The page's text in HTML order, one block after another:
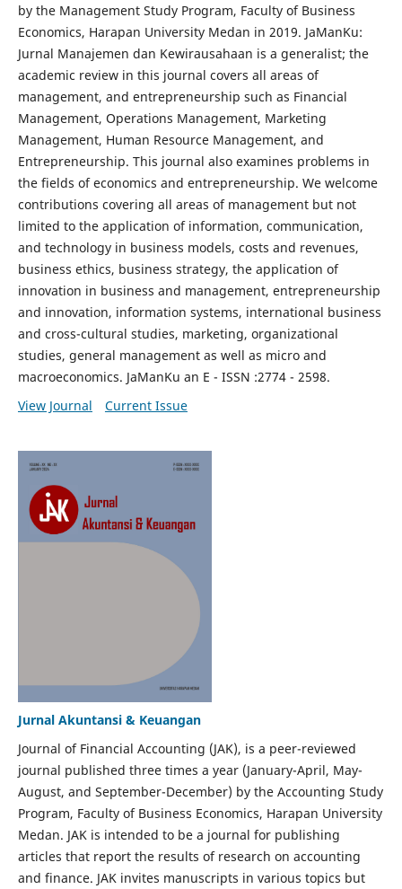
by the Management Study Program, Faculty of Business
Economics, Harapan University Medan in 2019. JaManKu:
Jurnal Manajemen dan Kewirausahaan is a generalist; the
academic review in this journal covers all areas of
management, and entrepreneurship such as Financial
Management, Operations Management, Marketing
Management, Human Resource Management, and
Entrepreneurship. This journal also examines problems in
the fields of economics and entrepreneurship. We welcome
contributions covering all areas of management but not
limited to the application of information, communication,
and technology in business models, costs and revenues,
business ethics, business strategy, the application of
innovation in business and management, entrepreneurship
and innovation, information systems, international business
and cross-cultural studies, marketing, organizational
studies, general management as well as micro and
macroeconomics. JaManKu an E - ISSN :2774 - 2598.
View Journal
Current Issue
Jurnal Akuntansi & Keuangan
Journal of Financial Accounting (JAK), is a peer-reviewed
journal published three times a year (January-April, May-
August, and September-December) by the Accounting Study
Program, Faculty of Business Economics, Harapan University
Medan. JAK is intended to be a journal for publishing
articles that report the results of research on accounting
and finance. JAK invites manuscripts in various topics but